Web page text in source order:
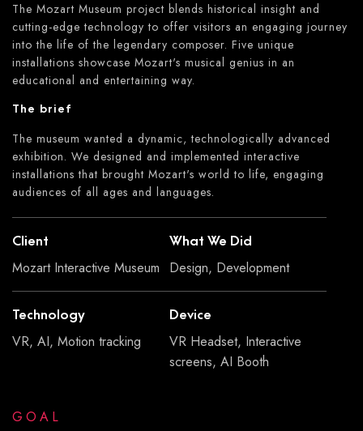
The Mozart Museum project blends historical insight and
cutting-edge technology to offer visitors an engaging journey
into the life of the legendary composer. Five unique
installations showcase Mozart's musical genius in an
educational and entertaining way.
The brief
The museum wanted a dynamic, technologically advanced
exhibition. We designed and implemented interactive
installations that brought Mozart's world to life, engaging
audiences of all ages and languages.
Client
Mozart Interactive Museum
What We Did
Design, Development
Technology
VR, AI, Motion tracking
Device
VR Headset, Interactive
screens, AI Booth
GOAL